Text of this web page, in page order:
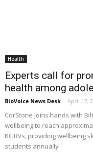
Health
Experts call for
health among
BioVoice News Desk - April 17,
CorStone joins hands with
wellbeing to reach
KGBVs, providing wellbeing
students annually